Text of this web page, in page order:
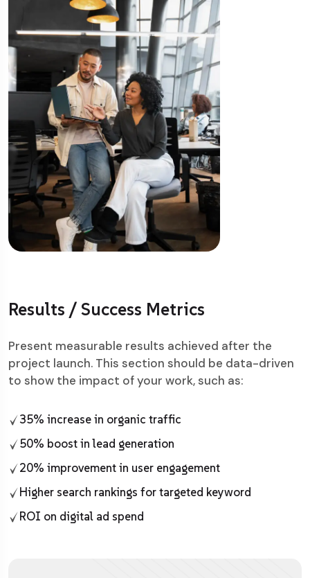
Results / Success Metrics
Present measurable results achieved after the
project launch. This section should be data-driven
to show the impact of your work, such as:
35% increase in organic traffic
50% boost in lead generation
20% improvement in user engagement
Higher search rankings for targeted keyword
ROI on digital ad spend